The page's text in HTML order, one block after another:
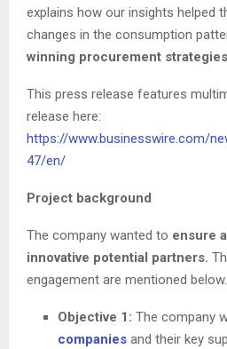
explains how our insights helped
changes in the consumption
winning procurement
This press release features
release here:
https://www.businesswire.com/
47/en/
Project background
The company wanted to ensure
innovative potential partners.
engagement are mentioned below.
Objective 1: The company
companies and their key